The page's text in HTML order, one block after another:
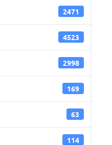
2471
4523
2998
169
63
114